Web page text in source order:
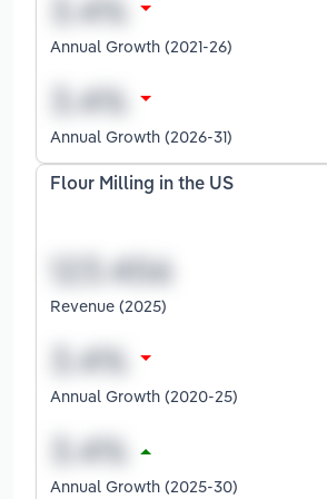
Annual Growth (2021-26)
Annual Growth (2026-31)
Flour Milling in the US
Revenue (2025)
Annual Growth (2020-25)
Annual Growth (2025-30)